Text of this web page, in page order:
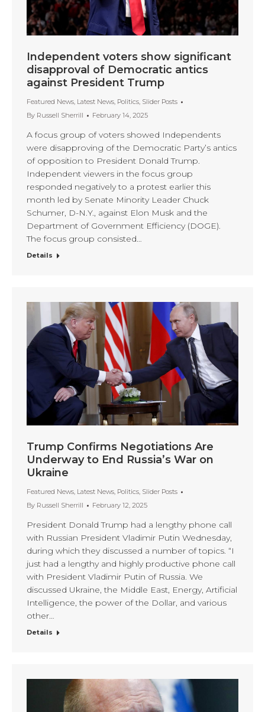
Independent voters show significant
disapproval of Democratic antics
against President Trump
Featured News, Latest News, Politics, Slider Posts
By Russell Sherrill February 14, 2025
A focus group of voters showed Independents
were disapproving of the Democratic Party’s antics
of opposition to President Donald Trump.
Independent viewers in the focus group
responded negatively to a protest earlier this
month led by Senate Minority Leader Chuck
Schumer, D-N.Y., against Elon Musk and the
Department of Government Efficiency (DOGE).
The focus group consisted…
Details
Trump Confirms Negotiations Are
Underway to End Russia’s War on
Ukraine
Featured News, Latest News, Politics, Slider Posts
By Russell Sherrill February 12, 2025
President Donald Trump had a lengthy phone call
with Russian President Vladimir Putin Wednesday,
during which they discussed a number of topics. “I
just had a lengthy and highly productive phone call
with President Vladimir Putin of Russia. We
discussed Ukraine, the Middle East, Energy, Artificial
Intelligence, the power of the Dollar, and various
other…
Details